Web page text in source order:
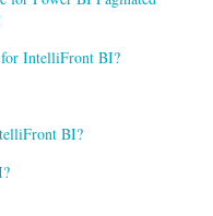
for IntelliFront BI?
BI?